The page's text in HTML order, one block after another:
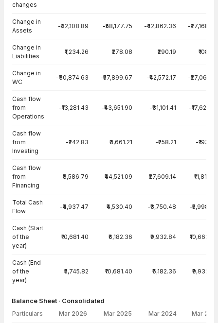
changes
Change in
Assets
-₹32,108.89 -₹58,177.75 -₹42,862.36 -₹27,168.60
Change in
Liabilities
₹1,234.26 ₹278.08 ₹290.19 ₹108.09
Change in
WC
-₹30,874.63 -₹57,899.67 -₹42,572.17 -₹27,060.51
Cash flow
from
Operations
-₹13,281.43 -₹43,651.90 -₹31,101.41 -₹17,625.25
Cash flow
from
Investing
-₹242.83 ₹3,661.21 -₹258.21 -₹193.04
Cash flow
from
Financing
₹8,586.79 ₹44,521.09 ₹27,609.14 ₹11,819.51
Total Cash
Flow
-₹4,937.47 ₹4,530.40 -₹3,750.48 -₹5,998.78
Cash (Start
of the
year)
₹10,681.40 ₹6,182.36 ₹9,932.84 ₹10,662.44
Cash (End
of the
year)
₹5,745.82 ₹10,681.40 ₹6,182.36 ₹9,932.84
Balance Sheet · Consolidated
Particulars Mar 2026 Mar 2025 Mar 2024 Mar